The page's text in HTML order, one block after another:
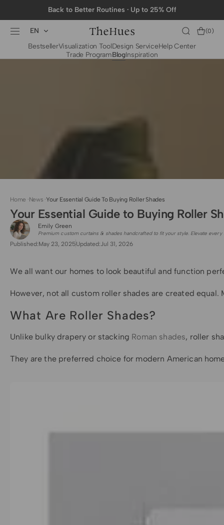
Back to Better Routines · Up to 25% Off
EN Cart
(0)
BestsellerVisualization ToolDesign ServiceHelp Center
Installation Guide
for Curtain Rod
Shade Sails
Installation Guide
for Shade Sails
Trade ProgramBlogInspiration
Home ·News ·Your Essential Guide To Buying Roller Shades
Your Essential Guide to Buying Roller
Emily Green
Premium custom curtains & shades handcrafted to fit your style. Elevate
Published:May 23, 2025Updated:Jul 31, 2026
We all want our homes to look beautiful and function
However, not all custom roller shades are created
What Are Roller Shades?
Unlike bulky drapery or stacking Roman shades, roller
They are the preferred choice for modern American